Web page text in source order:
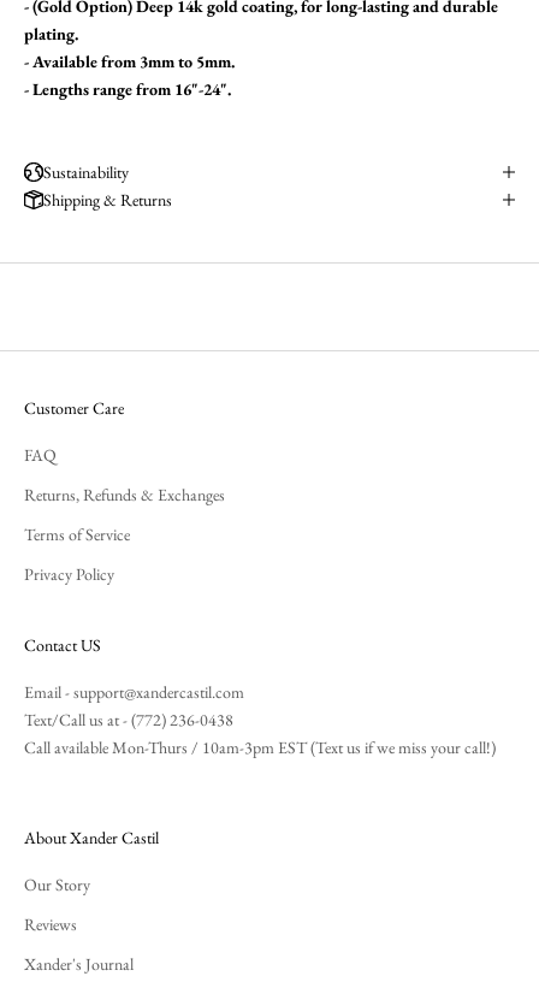
- (Gold Option)Deep 14k gold coating, for long-lasting and durable
plating.
- Available from 3mm to 5mm.
- Lengths range from 16"-24".
Sustainability
Shipping & Returns
Customer Care
FAQ
Returns, Refunds & Exchanges
Terms of Service
Privacy Policy
Contact US
Email -support@xandercastil.com
Text/Call us at - (772) 236-0438
Call available Mon-Thurs / 10am-3pm EST (Text us if we miss your call!)
About Xander Castil
Our Story
Reviews
Xander's Journal